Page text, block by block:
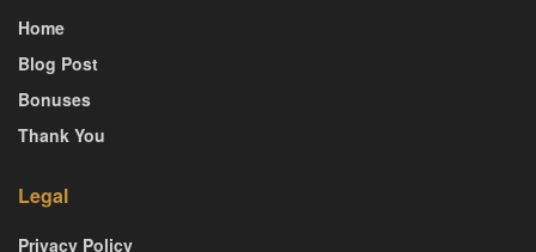
Home
Blog Post
Bonuses
Thank You
Legal
Privacy Policy